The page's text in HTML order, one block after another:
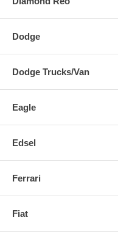
Dodge
Dodge Trucks/Van
Eagle
Edsel
Ferrari
Fiat